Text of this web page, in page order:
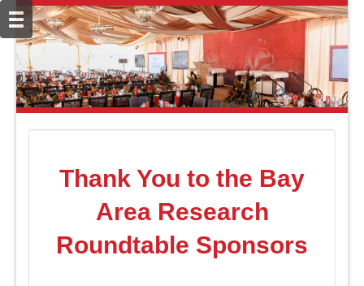
Thank You to the Bay
Area Research
Roundtable Sponsors